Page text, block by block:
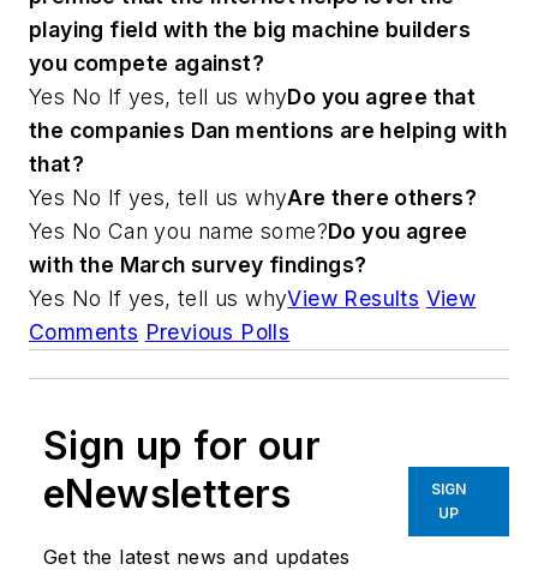
playing field with the big machine builders
you compete against?
Yes No If yes, tell us whyDo you agree that
the companies Dan mentions are helping with
that?
Yes No If yes, tell us whyAre there others?
Yes No Can you name some?Do you agree
with the March survey findings?
Yes No If yes, tell us whyView Results View
Comments Previous Polls
Sign up for our
eNewsletters
Get the latest news and updates
SIGN
UP